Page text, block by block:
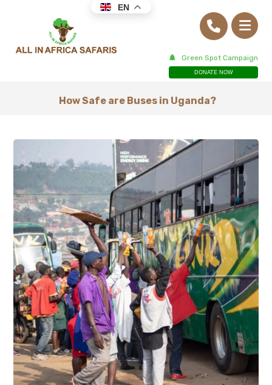
Green Spot Campaign
DONATE NOW
How Safe are Buses in Uganda?
EN